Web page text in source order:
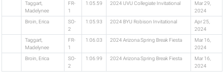
Taggart,
Madelynee
FR-
1
1:05.59 2024 UVU Collegiate Invitational
Mar 29,
2024
Broin, Erica
SO-
2
1:05.93 2024 BYU Robison Invitational
Apr 25,
2024
Taggart,
Madelynee
FR-
1
1:06.03 2024 Arizona Spring Break Fiesta
Mar 16,
2024
Broin, Erica
SO-
2
1:06.99 2024 Arizona Spring Break Fiesta
Mar 16,
2024